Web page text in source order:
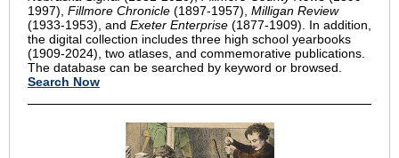
1997), Fillmore Chronicle (1897-1957), Milligan Review
(1933-1953), and Exeter Enterprise (1877-1909). In addition,
the digital collection includes three high school yearbooks
(1909-2024), two atlases, and commemorative publications.
The database can be searched by keyword or browsed.
Search Now